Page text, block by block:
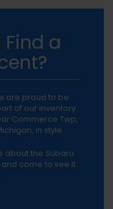
Find a
are proud to be
of our inventory
Commerce Twp,
in style.
about the Subaru
come to see it